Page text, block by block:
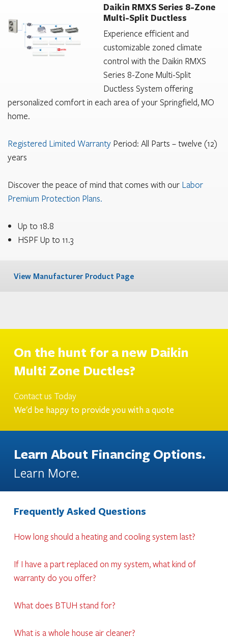
Daikin RMXS Series 8-Zone
Multi-Split Ductless
Experience efficient and
customizable zoned climate
control with the Daikin RMXS
Series 8-Zone Multi-Split
Ductless System offering
personalized comfort in each area of your Springfield, MO
home.
Registered Limited Warranty Period: All Parts – twelve (12)
years
Discover the peace of mind that comes with our Labor
Premium Protection Plans.
Up to 18.8
HSPF Up to 11.3
View Manufacturer Product Page
On the hunt for a new Daikin
Multi Zone Ductles?
Contact us Today
We'd be happy to provide you with a quote
Learn About Financing Options.
Learn More.
Frequently Asked Questions
How long should a heating and cooling system last?
If I have a part replaced on my system, what kind of
warranty do you offer?
What does BTUH stand for?
What is a whole house air cleaner?